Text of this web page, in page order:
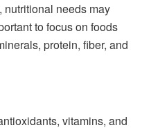
nutritional needs may
to focus on foods
protein, fiber, and
vitamins, and